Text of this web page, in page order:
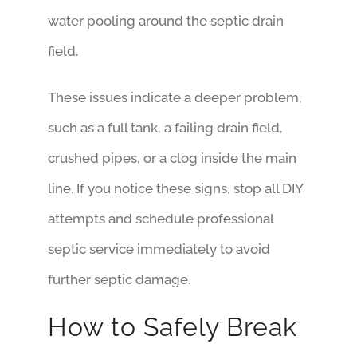
water pooling around the septic drain
field.
These issues indicate a deeper problem,
such as a full tank, a failing drain field,
crushed pipes, or a clog inside the main
line. If you notice these signs, stop all DIY
attempts and schedule professional
septic service immediately to avoid
further septic damage.
How to Safely Break